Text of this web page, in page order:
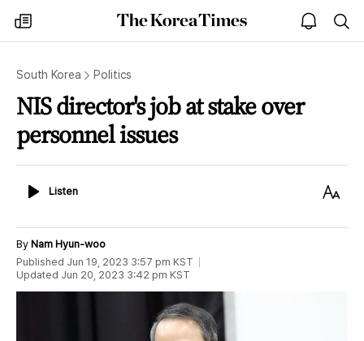
my
times
The
Korea
open
notice
South Korea Politics
NIS director's job at stake over
personnel issues
ListenListen
Text
By Nam Hyun-woo
Published Jun 19, 2023 3:57 pm KST
Updated Jun 20, 2023 3:42 pm KST